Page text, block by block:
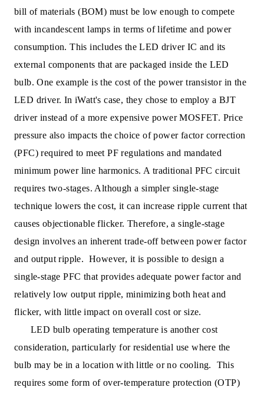
bill of materials (BOM) must be low enough to compete
with incandescent lamps in terms of lifetime and power
consumption. This includes the LED driver IC and its
external components that are packaged inside the LED
bulb. One example is the cost of the power transistor in the
LED driver. In iWatt's case, they chose to employ a BJT
driver instead of a more expensive power MOSFET. Price
pressure also impacts the choice of power factor correction
(PFC) required to meet PF regulations and mandated
minimum power line harmonics. A traditional PFC circuit
requires two-stages. Although a simpler single-stage
technique lowers the cost, it can increase ripple current that
causes objectionable flicker. Therefore, a single-stage
design involves an inherent trade-off between power factor
and output ripple. However, it is possible to design a
single-stage PFC that provides adequate power factor and
relatively low output ripple, minimizing both heat and
flicker, with little impact on overall cost or size.
LED bulb operating temperature is another cost
consideration, particularly for residential use where the
bulb may be in a location with little or no cooling. This
requires some form of over-temperature protection (OTP)